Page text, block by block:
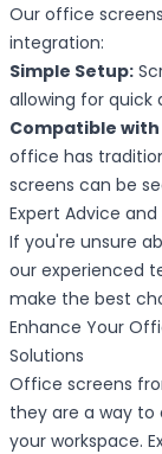
Our office
integration:
Simple Setup:
allowing for quick
Compatible
office has
screens can be
Expert Advice
If you're unsure
our experienced
make the best
Enhance Your
Solutions
Office screens
they are a way
your workspace.